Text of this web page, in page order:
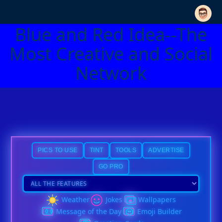
Blue and Red Idea--The
Most Creative and Social
Network
PICS TO USE TINT TOOLS ADVERTISE
GO PRO
Weather Jokes
Wallpapers
Message of the Day
Emoji Builder